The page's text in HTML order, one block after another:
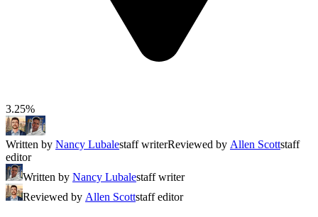
3.25%
Written by Nancy Lubalestaff writerReviewed by Allen Scottstaff
editor
Written by Nancy Lubalestaff writer
Reviewed by Allen Scottstaff editor